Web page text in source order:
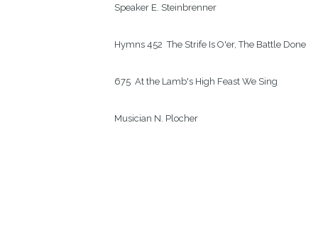
Speaker E. Steinbrenner
Hymns 452  The Strife Is O'er, The Battle Done
675  At the Lamb's High Feast We Sing
Musician N. Plocher